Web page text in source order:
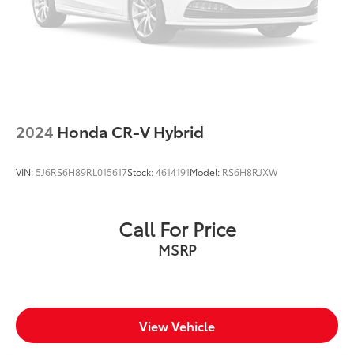
2024 Honda CR-V Hybrid
VIN: 5J6RS6H89RL015617Stock:4614191Model: RS6H8RJXW
Call For Price
MSRP
View Vehicle